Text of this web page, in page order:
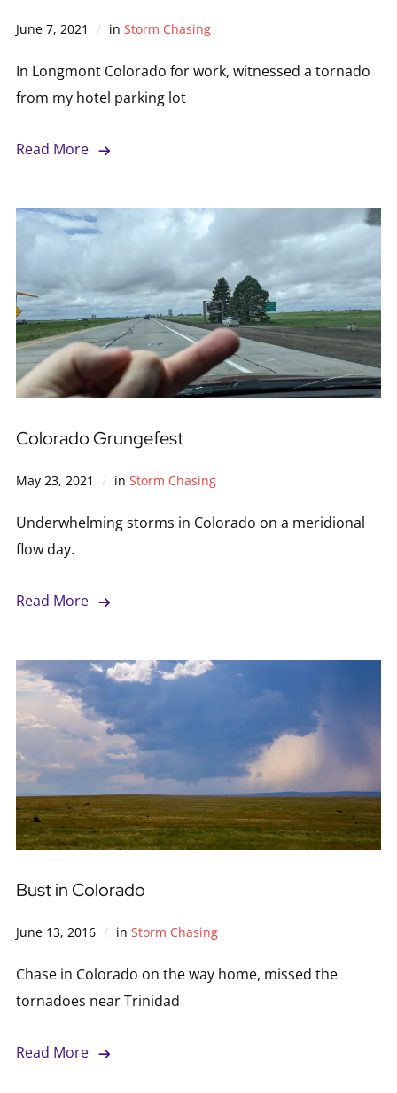
June 7, 2021 in Storm Chasing
In Longmont Colorado for work, witnessed a tornado
from my hotel parking lot
Read More
Colorado Grungefest
May 23, 2021 in Storm Chasing
Underwhelming storms in Colorado on a meridional
flow day.
Read More
Bust in Colorado
June 13, 2016 in Storm Chasing
Chase in Colorado on the way home, missed the
tornadoes near Trinidad
Read More